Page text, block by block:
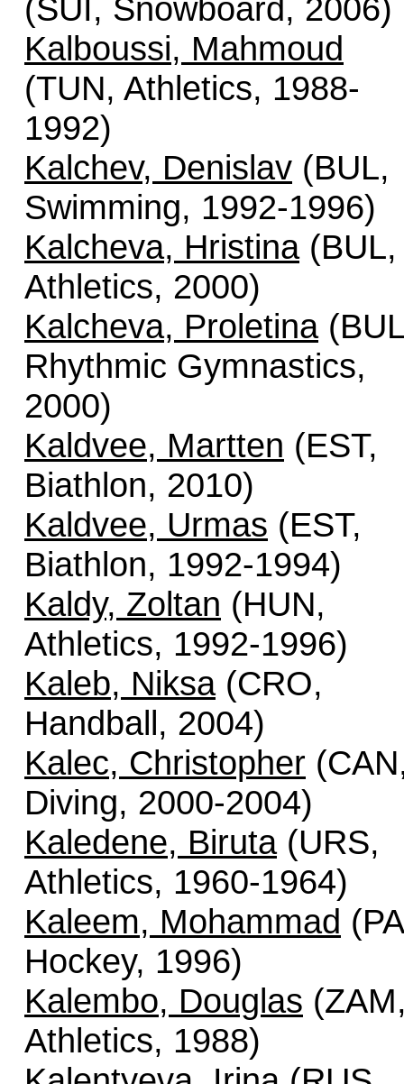
(SUI, Snowboard, 2006)
Kalboussi, Mahmoud
(TUN, Athletics, 1988-
1992)
Kalchev, Denislav (BUL,
Swimming, 1992-1996)
Kalcheva, Hristina(BUL,
Athletics, 2000)
Kalcheva, Proletina
Rhythmic Gymnastics,
2000)
Kaldvee, Martten (EST,
Biathlon, 2010)
Kaldvee, Urmas (EST,
Biathlon, 1992-1994)
Kaldy, Zoltan (HUN,
Athletics, 1992-1996)
Kaleb, Niksa(CRO,
Handball, 2004)
Kalec, Christopher
Diving, 2000-2004)
Kaledene, Biruta(URS,
Athletics, 1960-1964)
Kaleem, Mohammad
Hockey, 1996)
Kalembo, Douglas
Athletics, 1988)